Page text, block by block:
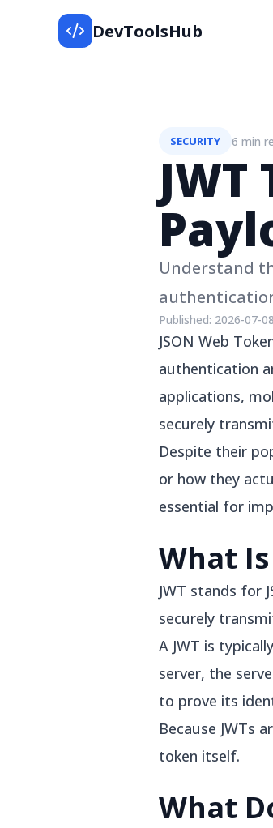
DevToolsHub
SECURITY 6 min
Understand
Published: 2026-07-08
JSON Web
authentication
applications,
securely
Despite their
or how they
essential for
What Is
JWT stands for
securely
A JWT is
server, the
to prove its
Because JWTs
token itself.
What